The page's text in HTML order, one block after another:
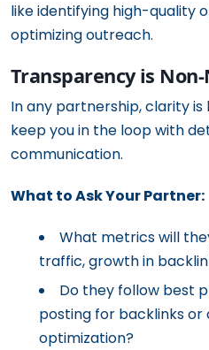
like identifying high-quality
optimizing outreach.
Transparency is
In any partnership, clarity
keep you in the loop with
communication.
What to Ask Your Partner:
What metrics will
traffic, growth in
Do they follow best
posting for backlinks
optimization?